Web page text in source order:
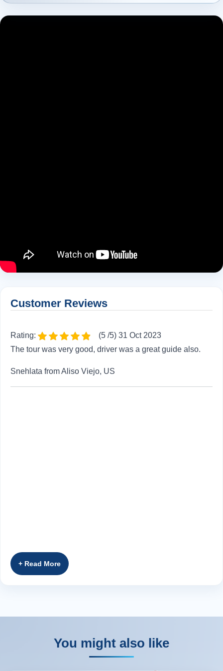
Customer Reviews
Rating:
(5 /5) 31 Oct 2023
The tour was very good, driver was a great guide also.
Snehlata from Aliso Viejo, US
You might also like